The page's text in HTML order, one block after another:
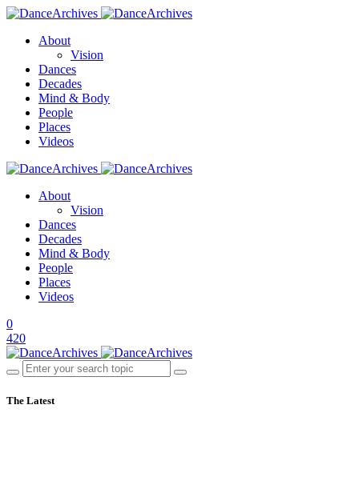
About
Vision
Dances
Decades
Mind & Body
People
Places
Videos
About
Vision
Dances
Decades
Mind & Body
People
Places
Videos
0
420
The Latest